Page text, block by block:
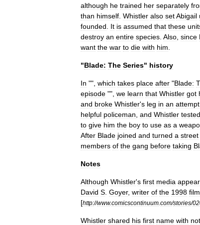
although he trained her separately
than himself Whistler also setAbigail
founded
It is assumed that these
destroy an entire species Also since
want the war to die with him
"Blade: The Series" history
In "", which takes place after "Blade:
episode "", we learn that Whistler got
and broke Whistler's leg in an attempt
helpful policeman and Whistler tested
to give him the boy to use as a
After Blade joined and turned a street
members of the gang before taking
Notes
Although Whistler's first media
David S Goyer, writer of the 1998 film
[http://www.comicscontinuum com/stories/
Whistler shared his first name with not